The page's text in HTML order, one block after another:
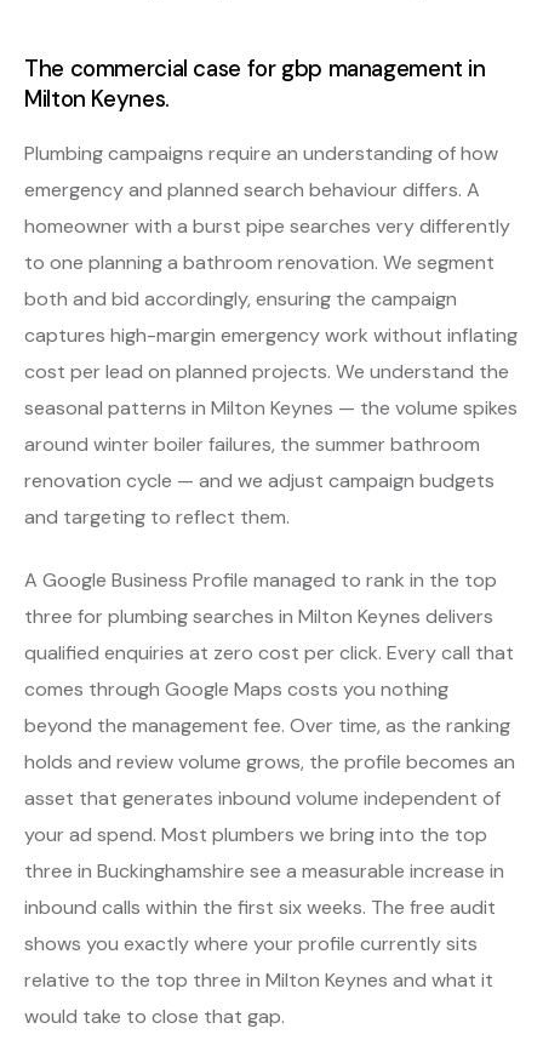
The commercial case for gbp management in
Milton Keynes.
Plumbing campaigns require an understanding of how
emergency and planned search behaviour differs. A
homeowner with a burst pipe searches very differently
to one planning a bathroom renovation. We segment
both and bid accordingly, ensuring the campaign
captures high-margin emergency work without inflating
cost per lead on planned projects. We understand the
seasonal patterns in Milton Keynes — the volume spikes
around winter boiler failures, the summer bathroom
renovation cycle — and we adjust campaign budgets
and targeting to reflect them.
A Google Business Profile managed to rank in the top
three for plumbing searches in Milton Keynes delivers
qualified enquiries at zero cost per click. Every call that
comes through Google Maps costs you nothing
beyond the management fee. Over time, as the ranking
holds and review volume grows, the profile becomes an
asset that generates inbound volume independent of
your ad spend. Most plumbers we bring into the top
three in Buckinghamshire see a measurable increase in
inbound calls within the first six weeks. The free audit
shows you exactly where your profile currently sits
relative to the top three in Milton Keynes and what it
would take to close that gap.